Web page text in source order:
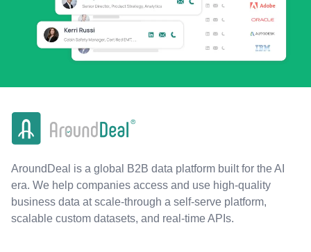
AroundDeal is a global B2B data platform built for the AI
era. We help companies access and use high-quality
business data at scale-through a self-serve platform,
scalable custom datasets, and real-time APIs.